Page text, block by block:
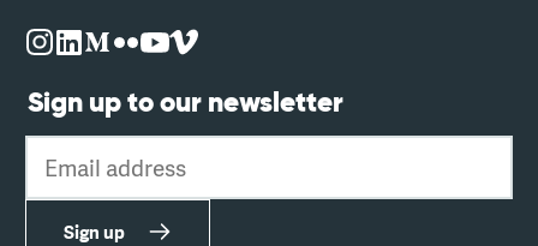
Sign up to our newsletter
Email address
Sign up